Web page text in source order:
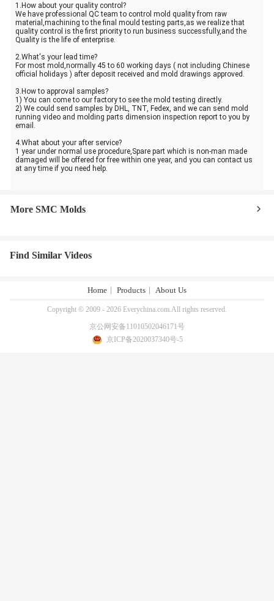
1.How about your quality control?
We have professional QC team to control mold quality from raw
material,machining to the final mould testing parts,as we realize that
quality control is the first priority to run business successfully,and the
Quality is the life of enterprise.
2.What's your lead time?
For most mold,normally 45 to 60 working days ( not including Chinese
official holidays ) after deposit received and mold drawings approved.
3.How to approval samples?
1) You can come to our factory to see the mold testing directly.
2) We could send samples by DHL, TNT, Fedex, and we can send mold
running video and molding parts dimension inspection report to you by
email.
4.What about your after service?
1 year under normal use procedure,Spare part which is non-man made
damaged will be offered for free within one year, and you can contact us
at any time if you need help.
More SMC Molds
Find Similar Videos
Home Products About Us
Copyright © 2009 - 2026 Everychina.com.All rights reserved.
京公网安备11010502046171号
京ICP备2020037340号-5